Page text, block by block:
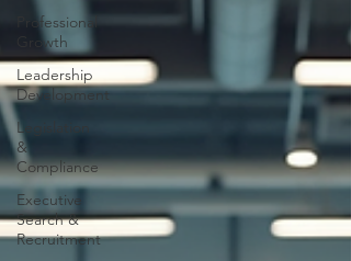
Professional
Growth
Leadership
Development
Legislation
&
Compliance
Executive
Search &
Recruitment